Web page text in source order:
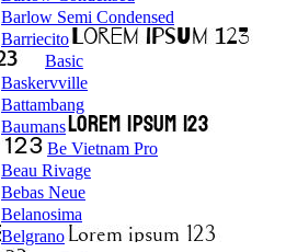
Barlow Semi Condensed
Barriecito
Basic
Baskervville
Battambang
Baumans
Be Vietnam Pro
Beau Rivage
Bebas Neue
Belanosima
Belgrano